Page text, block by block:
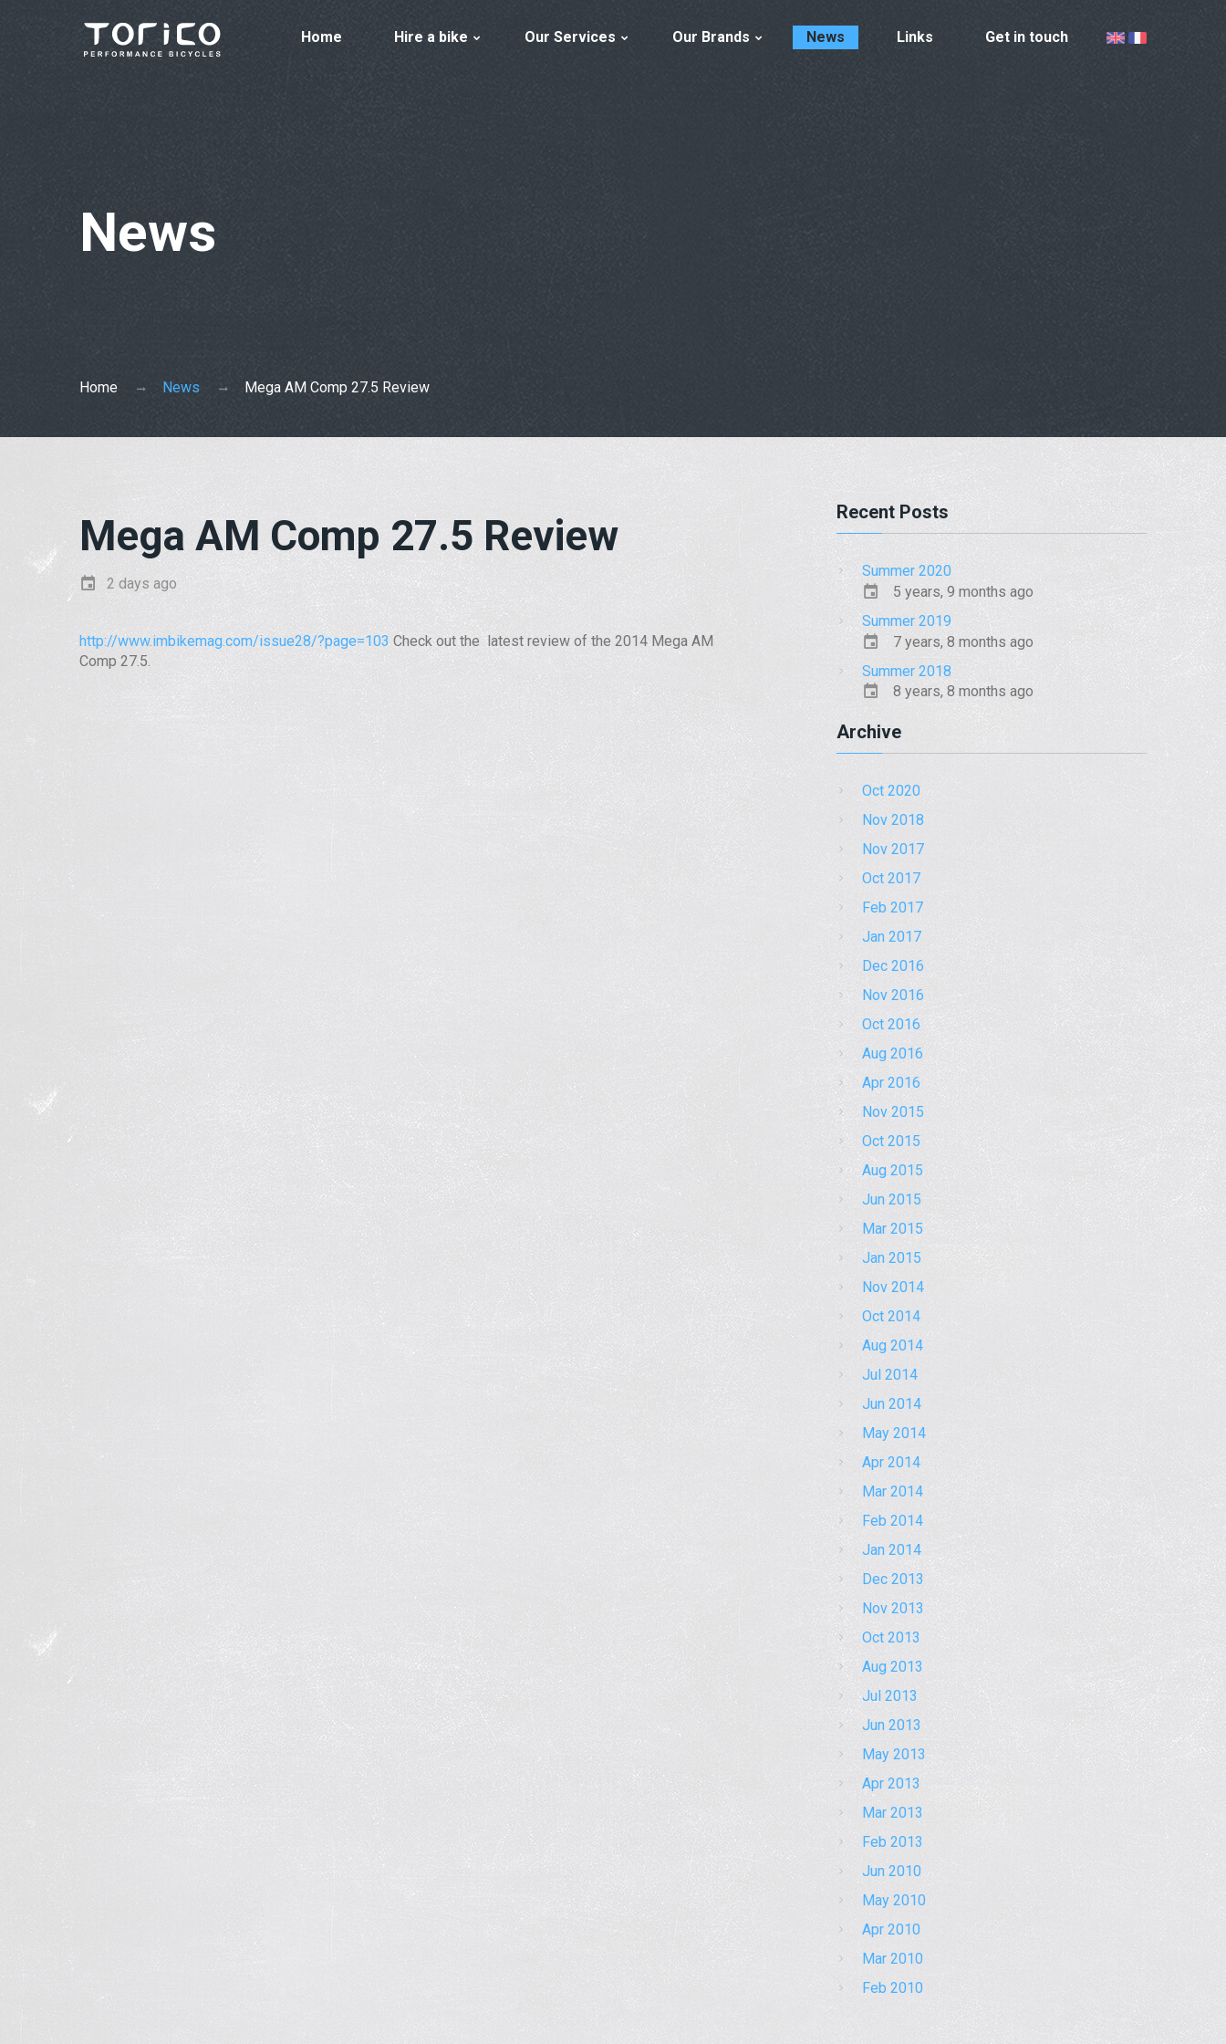
Home Hire a bike Our Services Our Brands News Links Get in touch
News
Home News Mega AM Comp 27.5 Review
Mega AM Comp 27.5 Review
2 days ago
http://www.imbikemag.com/issue28/?page=103 Check out the latest review of the 2014 Mega AM
Comp 27.5.
Recent Posts
Summer 2020
5 years, 9 months ago
Summer 2019
7 years, 8 months ago
Summer 2018
8 years, 8 months ago
Archive
Oct 2020
Nov 2018
Nov 2017
Oct 2017
Feb 2017
Jan 2017
Dec 2016
Nov 2016
Oct 2016
Aug 2016
Apr 2016
Nov 2015
Oct 2015
Aug 2015
Jun 2015
Mar 2015
Jan 2015
Nov 2014
Oct 2014
Aug 2014
Jul 2014
Jun 2014
May 2014
Apr 2014
Mar 2014
Feb 2014
Jan 2014
Dec 2013
Nov 2013
Oct 2013
Aug 2013
Jul 2013
Jun 2013
May 2013
Apr 2013
Mar 2013
Feb 2013
Jun 2010
May 2010
Apr 2010
Mar 2010
Feb 2010